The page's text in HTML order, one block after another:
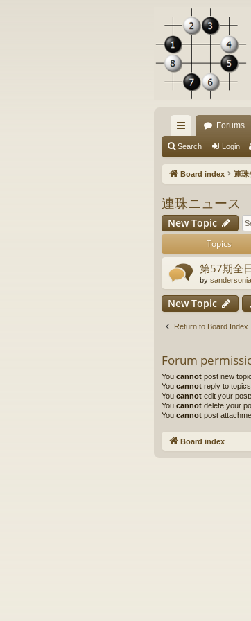
ui
ck
ks
Forums
Search Login
Board index 連珠
連珠ニュース
New Topic
Topics
第57期全
by sandersonia
New Topic
Return to Board Index
Forum
You cannot post new
You cannot reply to
You cannot edit your
You cannot delete your
You cannot post
Board index